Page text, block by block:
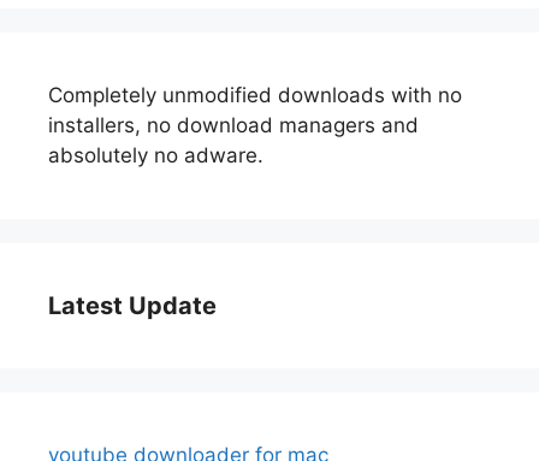
Completely unmodified downloads with no
installers, no download managers and
absolutely no adware.
Latest Update
youtube downloader for mac